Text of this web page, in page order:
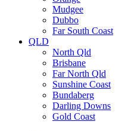
Mudgee
Dubbo
Far South Coast
QLD
North Qld
Brisbane
Far North Qld
Sunshine Coast
Bundaberg
Darling Downs
Gold Coast